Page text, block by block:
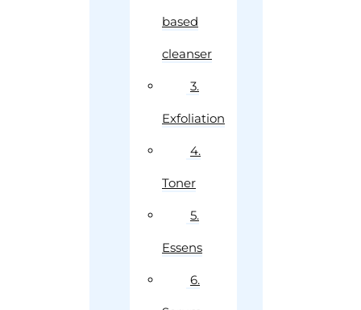
based
cleanser
3.
Exfoliation
4.
Toner
5.
Essens
6.